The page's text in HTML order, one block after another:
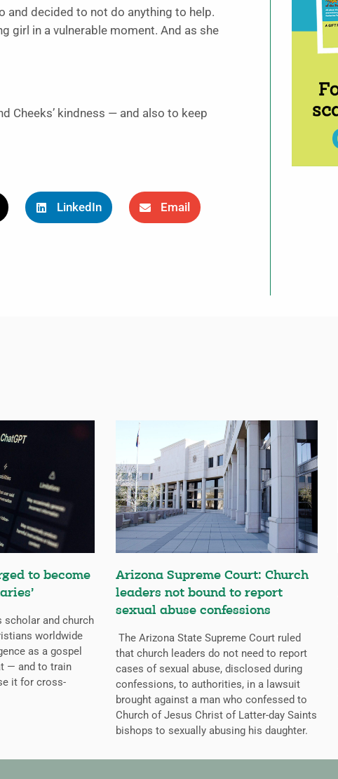
and decided to not do anything to help.
girl in a vulnerable moment. And as she
Cheeks’ kindness — and also to keep
LinkedIn Email
to become
scholar and church
worldwide
as a gospel
— and to train
it for cross-
Arizona Supreme Court: Church
leaders not bound to report
sexual abuse confessions
The Arizona State Supreme Court ruled
that church leaders do not need to report
cases of sexual abuse, disclosed during
confessions, to authorities, in a lawsuit
brought against a man who confessed to
Church of Jesus Christ of Latter-day Saints
bishops to sexually abusing his daughter.